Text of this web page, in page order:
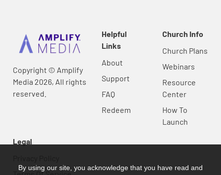
Copyright © Amplify
Media 2026, All rights
reserved.
Helpful
Links
About
Support
FAQ
Redeem
Church Info
Church Plans
Webinars
Resource
Center
How To
Launch
Legal
By using our site, you acknowledge that you have read and